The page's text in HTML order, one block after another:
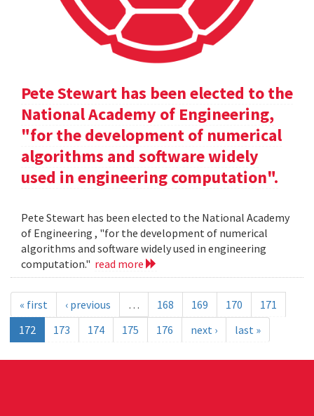
Pete Stewart has been elected to the
National Academy of Engineering,
"for the development of numerical
algorithms and software widely
used in engineering computation".
Pete Stewart has been elected to the National Academy
of Engineering , "for the development of numerical
algorithms and software widely used in engineering
computation." read more
« first ‹ previous … 168 169 170
171
172
173 174 175 176 next › last »